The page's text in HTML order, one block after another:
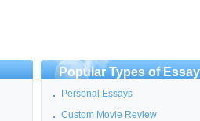
Popular Types of
Personal Essays
Custom Movie Review